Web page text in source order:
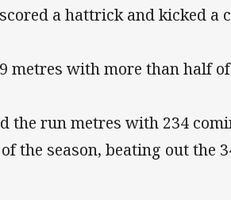
a hattrick and kicked a
metres with more than half
the run metres with 234
the season, beating out the